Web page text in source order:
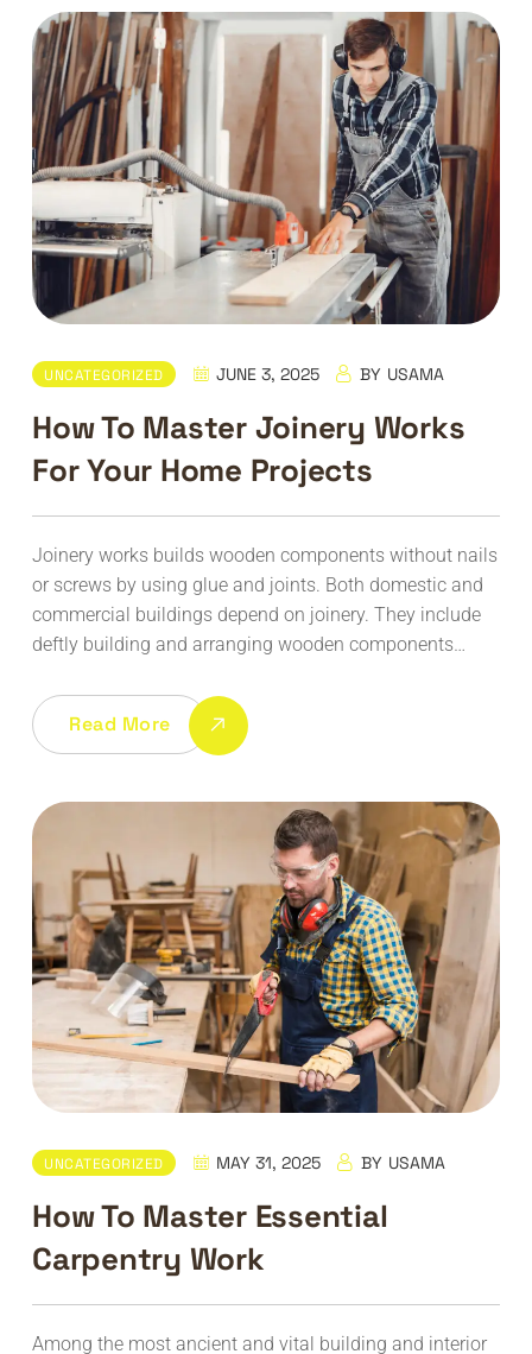
UNCATEGORIZED JUNE 3, 2025 BY USAMA
How To Master Joinery Works
For Your Home Projects
Joinery works builds wooden components without nails
or screws by using glue and joints. Both domestic and
commercial buildings depend on joinery. They include
deftly building and arranging wooden components…
Read More
UNCATEGORIZED MAY 31, 2025 BY USAMA
How To Master Essential
Carpentry Work
Among the most ancient and vital building and interior